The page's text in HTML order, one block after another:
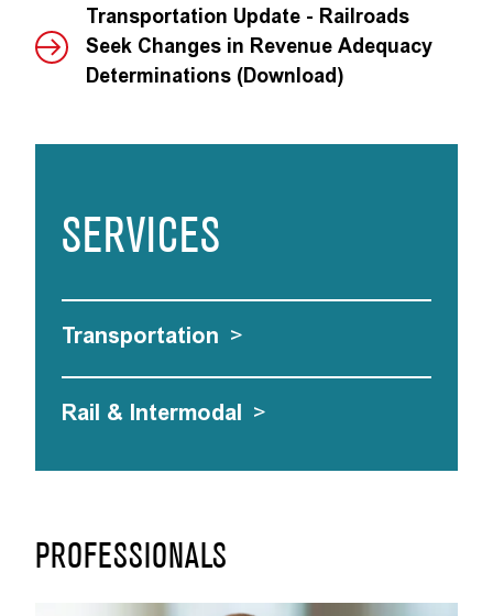
PROFESSIONALS
Transportation Update - Railroads
Seek Changes in Revenue Adequacy
Determinations (Download)
SERVICES
Transportation >
Rail & Intermodal >